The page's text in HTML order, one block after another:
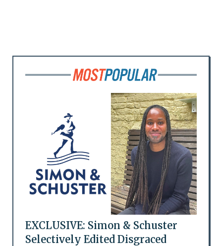
EXCLUSIVE: Simon & Schuster
Selectively Edited Disgraced